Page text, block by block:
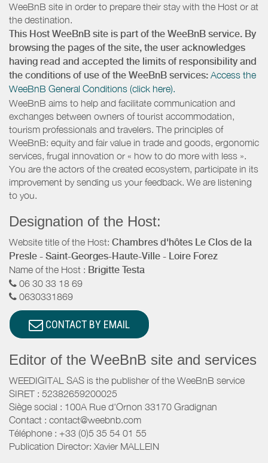
WeeBnB site in order to prepare their stay with the Host or at
the destination.
This Host WeeBnB site is part of the WeeBnB service. By
browsing the pages of the site, the user acknowledges
having read and accepted the limits of responsibility and
the conditions of use of the WeeBnB services: Access the
WeeBnB General Conditions (click here).
WeeBnB aims to help and facilitate communication and
exchanges between owners of tourist accommodation,
tourism professionals and travelers. The principles of
WeeBnB: equity and fair value in trade and goods, ergonomic
services, frugal innovation or « how to do more with less ».
You are the actors of the created ecosystem, participate in its
improvement by sending us your feedback. We are listening
to you.
Designation of the Host:
Website title of the Host: Chambres d'hôtes Le Clos de la
Presle - Saint-Georges-Haute-Ville - Loire Forez
Name of the Host : Brigitte Testa
06 30 33 18 69
0630331869
CONTACT BY EMAIL
Editor of the WeeBnB site and services
WEEDIGITAL SAS is the publisher of the WeeBnB service
SIRET : 52382659200025
Siège social : 100A Rue d'Ornon 33170 Gradignan
Contact : contact@weebnb.com
Téléphone : +33 (0)5 35 54 01 55
Publication Director: Xavier MALLEIN